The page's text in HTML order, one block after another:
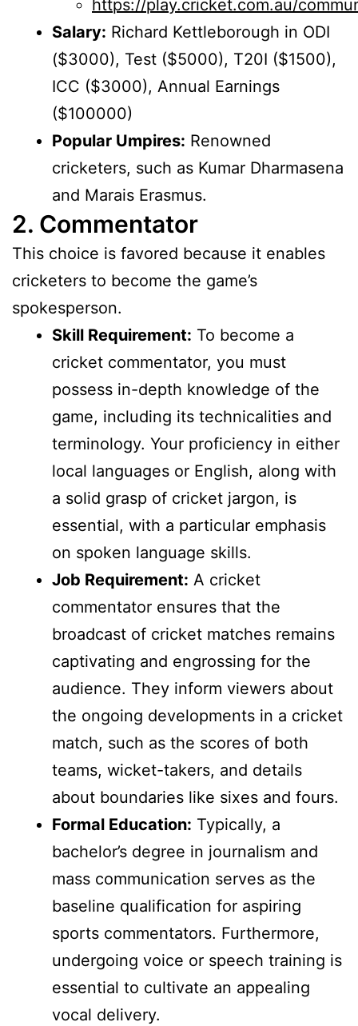
https://play.cricket.com.au/
Salary: Richard Kettleborough in ODI
($3000), Test ($5000), T20I ($1500),
ICC ($3000), Annual Earnings
($100000)
Popular Umpires: Renowned
cricketers, such as Kumar Dharmasena
and Marais Erasmus.
2. Commentator
This choice is favored because it enables
cricketers to become the game’s
spokesperson.
Skill Requirement: To become a
cricket commentator, you must
possess in-depth knowledge of the
game, including its technicalities and
terminology. Your proficiency in either
local languages or English, along with
a solid grasp of cricket jargon, is
essential, with a particular emphasis
on spoken language skills.
Job Requirement: A cricket
commentator ensures that the
broadcast of cricket matches remains
captivating and engrossing for the
audience. They inform viewers about
the ongoing developments in a cricket
match, such as the scores of both
teams, wicket-takers, and details
about boundaries like sixes and fours.
Formal Education: Typically, a
bachelor’s degree in journalism and
mass communication serves as the
baseline qualification for aspiring
sports commentators. Furthermore,
undergoing voice or speech training is
essential to cultivate an appealing
vocal delivery.